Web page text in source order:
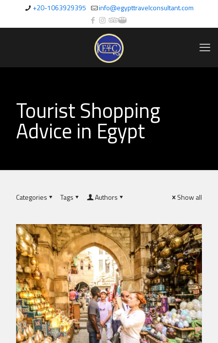
+20-1063929395 info@egypttravelconsultant.com
Tourist Shopping
Advice in Egypt
Categories Tags Authors Show all